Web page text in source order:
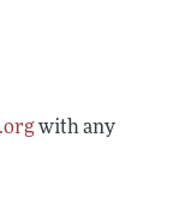
with any